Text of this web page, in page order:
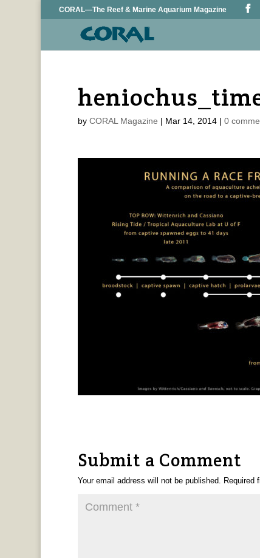
CORAL—The Reef & Marine Aquarium Magazine
by CORAL Magazine | Mar 14, 2014| 0
Submit a Comment
Your email address will not be published. Required